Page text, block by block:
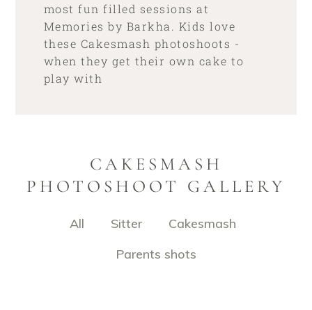
most fun filled sessions at
Memories by Barkha. Kids love
these Cakesmash photoshoots -
when they get their own cake to
play with
CAKESMASH
PHOTOSHOOT GALLERY
All Sitter
Cakesmash
Parents shots